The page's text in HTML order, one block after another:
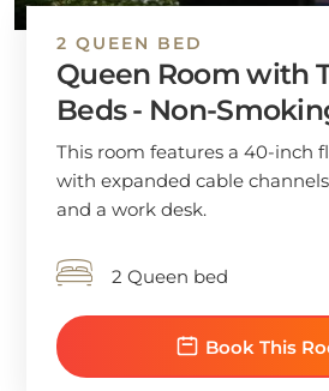
2 QUEEN BED
Queen Room with
Beds - Non-
This room features a 40-inch
with expanded cable
and a work desk.
2 Queen bed
Book This